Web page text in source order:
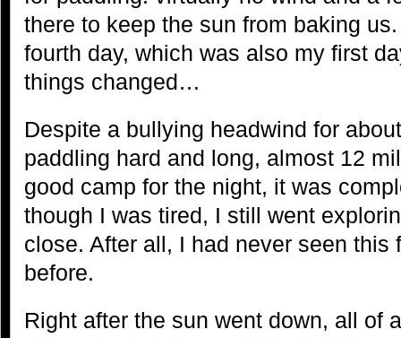
there to keep the sun from baking
fourth day, which was also my first
things changed…
Despite a bullying headwind for
paddling hard and long, almost 12
good camp for the night, it was
though I was tired, I still went
close. After all, I had never seen this
before.
Right after the sun went down, all of